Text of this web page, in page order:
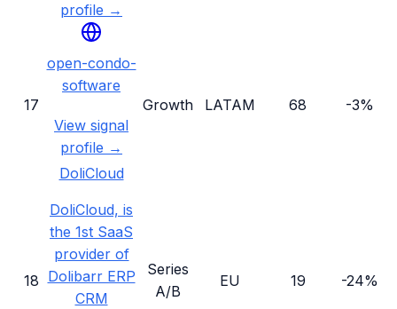
profile →
17
open-condo-
software
View signal
profile →
Growth LATAM 68 -3%
18
DoliCloud
DoliCloud, is
the 1st SaaS
provider of
Dolibarr ERP
CRM
Series
A/B
EU 19 -24%